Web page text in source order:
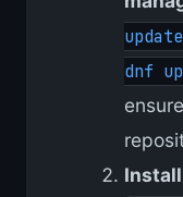
update
dnf